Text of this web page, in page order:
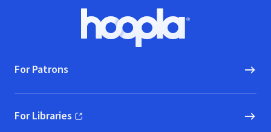
Hoopla logo, Go to homepage
For Patrons
For Libraries
(opens in new window)